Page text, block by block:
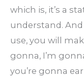
which is, it’s a
understand. And
use, you will
gonna, I’m
you’re gonna